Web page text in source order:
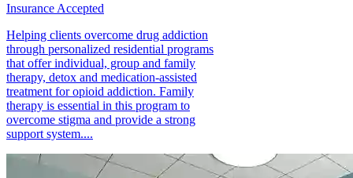
Insurance Accepted
Helping clients overcome drug addiction
through personalized residential programs
that offer individual, group and family
therapy, detox and medication-assisted
treatment for opioid addiction. Family
therapy is essential in this program to
overcome stigma and provide a strong
support system....